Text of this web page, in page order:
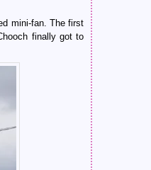
mini-fan. The first
finally got to